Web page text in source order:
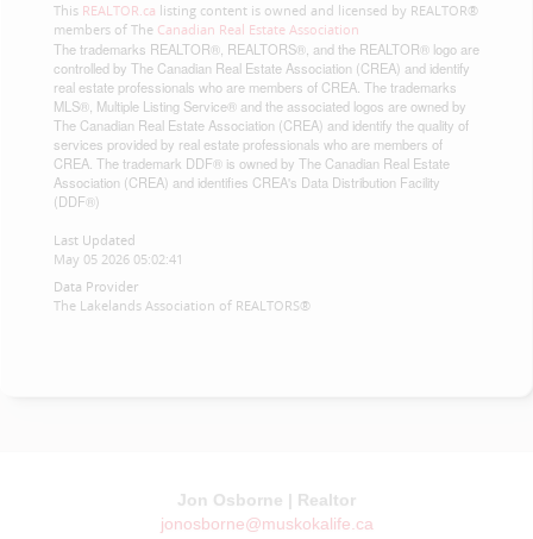
This REALTOR.ca listing content is owned and licensed by REALTOR®
members of The Canadian Real Estate Association
The trademarks REALTOR®, REALTORS®, and the REALTOR® logo are
controlled by The Canadian Real Estate Association (CREA) and identify
real estate professionals who are members of CREA. The trademarks
MLS®, Multiple Listing Service® and the associated logos are owned by
The Canadian Real Estate Association (CREA) and identify the quality of
services provided by real estate professionals who are members of
CREA. The trademark DDF® is owned by The Canadian Real Estate
Association (CREA) and identifies CREA's Data Distribution Facility
(DDF®)
Last Updated
May 05 2026 05:02:41
Data Provider
The Lakelands Association of REALTORS®
Jon Osborne | Realtor
jonosborne@muskokalife.ca